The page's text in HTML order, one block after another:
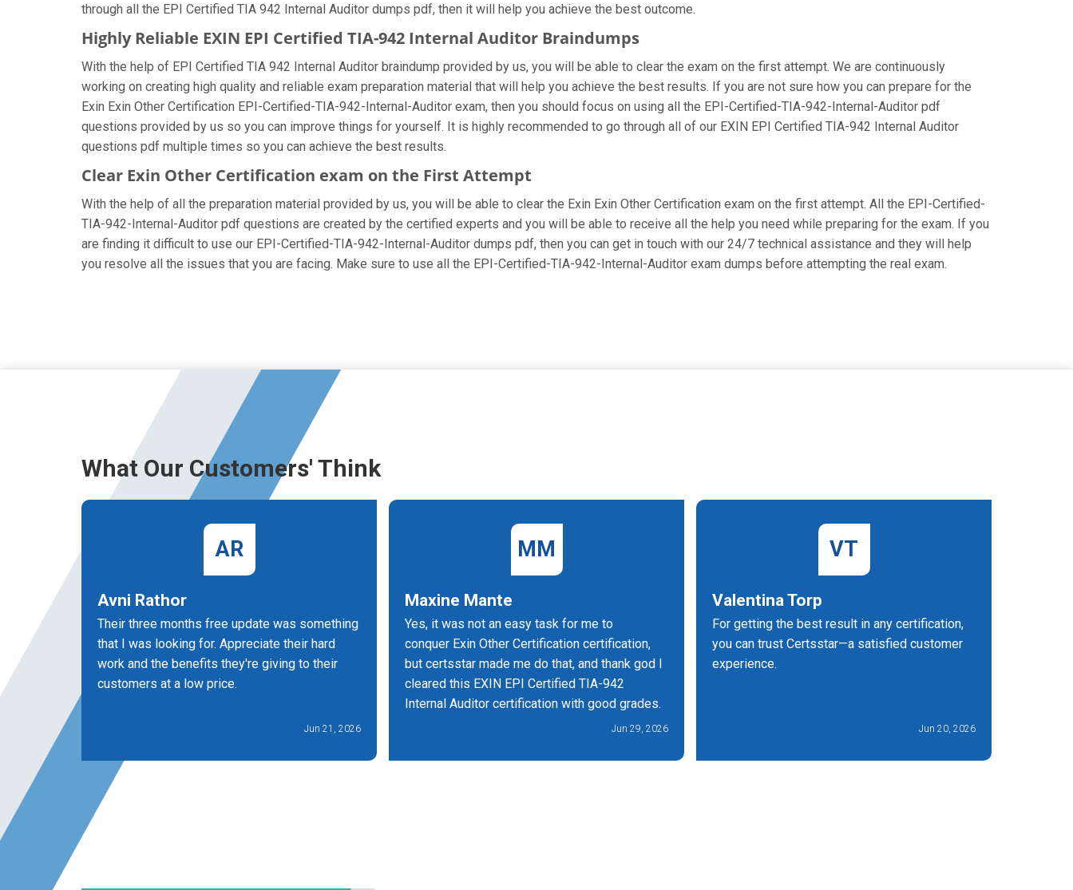
through all the EPI Certified TIA 942 Internal Auditor dumps pdf, then it will help you achieve the best outcome.
Highly Reliable EXIN EPI Certified TIA-942 Internal Auditor Braindumps
With the help of EPI Certified TIA 942 Internal Auditor braindump provided by us, you will be able to clear the exam on the first attempt. We are continuously
working on creating high quality and reliable exam preparation material that will help you achieve the best results. If you are not sure how you can prepare for the
Exin Exin Other Certification EPI-Certified-TIA-942-Internal-Auditor exam, then you should focus on using all the EPI-Certified-TIA-942-Internal-Auditor pdf
questions provided by us so you can improve things for yourself. It is highly recommended to go through all of our EXIN EPI Certified TIA-942 Internal Auditor
questions pdf multiple times so you can achieve the best results.
Clear Exin Other Certification exam on the First Attempt
With the help of all the preparation material provided by us, you will be able to clear the Exin Exin Other Certification exam on the first attempt. All the EPI-Certified-
TIA-942-Internal-Auditor pdf questions are created by the certified experts and you will be able to receive all the help you need while preparing for the exam. If you
are finding it difficult to use our EPI-Certified-TIA-942-Internal-Auditor dumps pdf, then you can get in touch with our 24/7 technical assistance and they will help
you resolve all the issues that you are facing. Make sure to use all the EPI-Certified-TIA-942-Internal-Auditor exam dumps before attempting the real exam.
What Our Customers' Think
AR
Avni Rathor
Their three months free update was something
that I was looking for. Appreciate their hard
work and the benefits they're giving to their
customers at a low price.
Jun 21, 2026
MM
Maxine Mante
Yes, it was not an easy task for me to
conquer Exin Other Certification certification,
but certsstar made me do that, and thank god I
cleared this EXIN EPI Certified TIA-942
Internal Auditor certification with good grades.
Jun 29, 2026
VT
Valentina Torp
For getting the best result in any certification,
you can trust Certsstar—a satisfied customer
experience.
Jun 20, 2026